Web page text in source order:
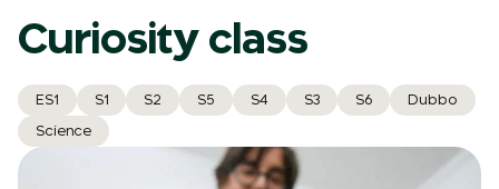
Curiosity class
ES1 S1 S2 S5 S4 S3 S6
Dubbo
Science